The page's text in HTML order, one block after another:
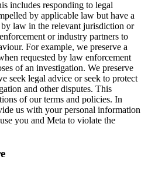
includes responding to legal
by applicable law but have a
law in the relevant jurisdiction or
or industry partners to
For example, we preserve a
requested by law enforcement
of an investigation. We preserve
seek legal advice or seek to protect
and other disputes. This
of our terms and policies. In
us with your personal information
you and Meta to violate the